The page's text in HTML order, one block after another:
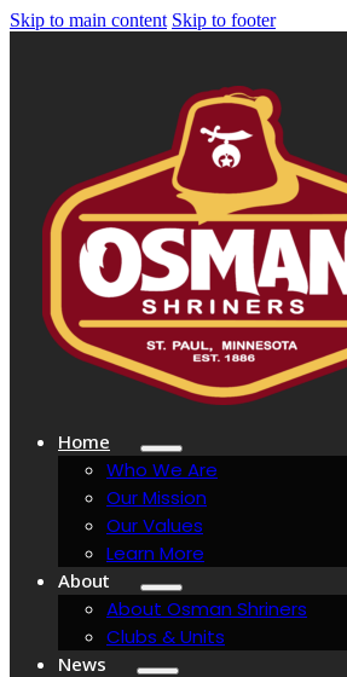
Skip to main content Skip to footer
Home
Who We Are
Our Mission
Our Values
Learn More
About
About Osman Shriners
Clubs & Units
News